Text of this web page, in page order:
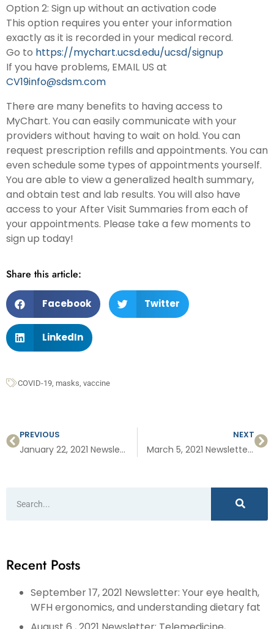
Option 2: Sign up without an activation code
This option requires you enter your information
exactly as it is recorded in your medical record.
Go to https://mychart.ucsd.edu/ucsd/signup
If you have problems, EMAIL US at
CV19info@sdsm.com
There are many benefits to having access to
MyChart. You can easily communicate with your
providers without having to wait on hold. You can
request prescription refills and appointments. You can
even schedule some types of appointments yourself.
You are able to view a generalized health summary,
and obtain test and lab results. You will also have
access to your After Visit Summaries from each of
your appointments. Please take a few moments to
sign up today!
Share this article:
Facebook Twitter
LinkedIn
COVID-19 masks vaccine
PREVIOUS
January 22, 2021 Newsletter: Vaccine Q&A, preventing cervical cancer and signing up for the COVID vaccine
NEXT
March 5, 2021 Newsletter: HIIT Workouts, Kids, Sports, and COVID, and Help for COVID Long Haulers,
Recent Posts
September 17, 2021 Newsletter: Your eye health,
WFH ergonomics, and understanding dietary fat